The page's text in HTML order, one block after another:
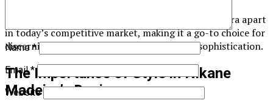
contemporary tastes. This blend sets Nikane Madeira apart
in today’s competitive market, making it a go-to choice for
discerning customers seeking elegance and sophistication.
The Importance of Style in Nikane
Madeira’s Designs
Name*
Email*
Website